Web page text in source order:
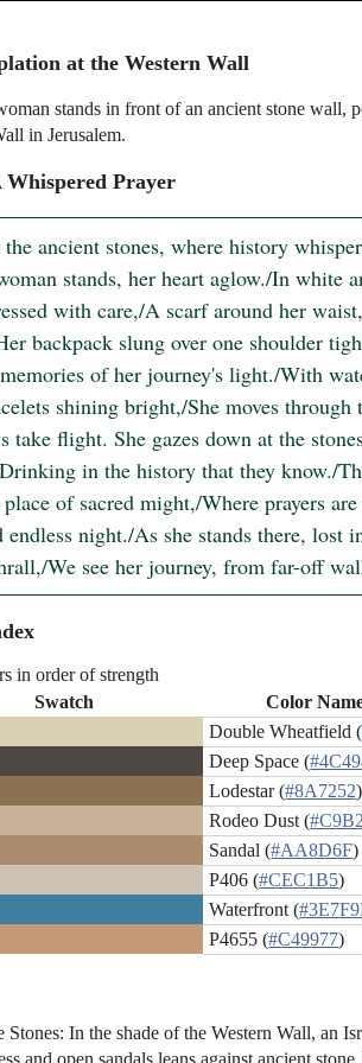
at the Western Wall
stands in front of an ancient stone wall,
in Jerusalem.
Whispered Prayer
ancient stones, where history
stands, her heart aglow./In white
with care,/A scarf around her
backpack slung over one shoulder
of her journey's light./With
shining bright,/She moves through
take flight. She gazes down at the
in the history that they know./
of sacred might,/Where prayers
endless night./As she stands there, lost
We see her journey, from far-off
in order of strength
Swatch
Color
Double Wheatfield (
Deep Space (
Lodestar (#8A7252)
Rodeo Dust (
Sandal (#AA8D6F)
P406 (#CEC1B5)
Waterfront (
P4655 (#C49977)
Stones: In the shade of the Western Wall, an
and open sandals leans against ancient